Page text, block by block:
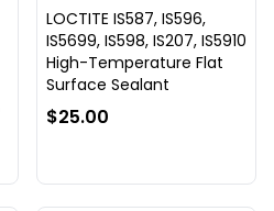
LOCTITE IS587, IS596,
IS5699, IS598, IS207, IS5910
High-Temperature Flat
Surface Sealant
$25.00